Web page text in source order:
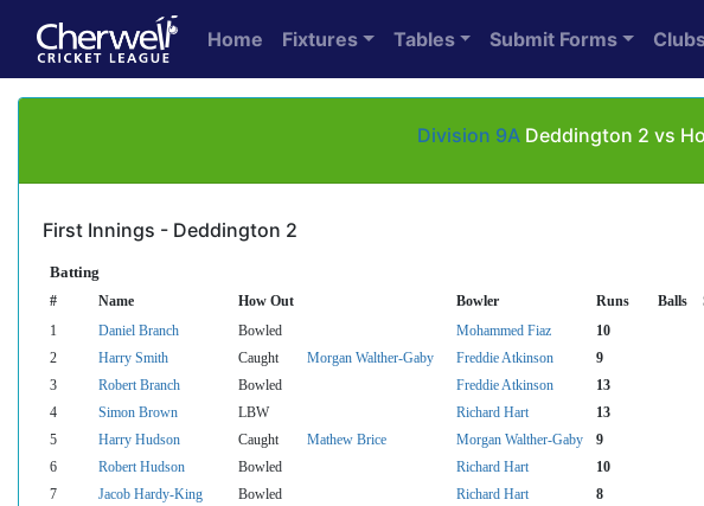
Home Fixtures Tables Submit Forms
Division 9A Deddington 2 vs
First Innings - Deddington 2
Batting
# Name How Out Bowler Runs Balls
1 Daniel Branch Bowled Mohammed Fiaz 10
2
Harry Smith Caught Morgan Walther-Gaby Freddie Atkinson 9
3
Robert Branch Bowled Freddie Atkinson 13
4
Simon Brown LBW Richard Hart 13
5
Harry Hudson Caught Mathew Brice Morgan Walther-Gaby 9
6
Robert Hudson Bowled Richard Hart 10
7
Jacob Hardy-King Bowled Richard Hart 8